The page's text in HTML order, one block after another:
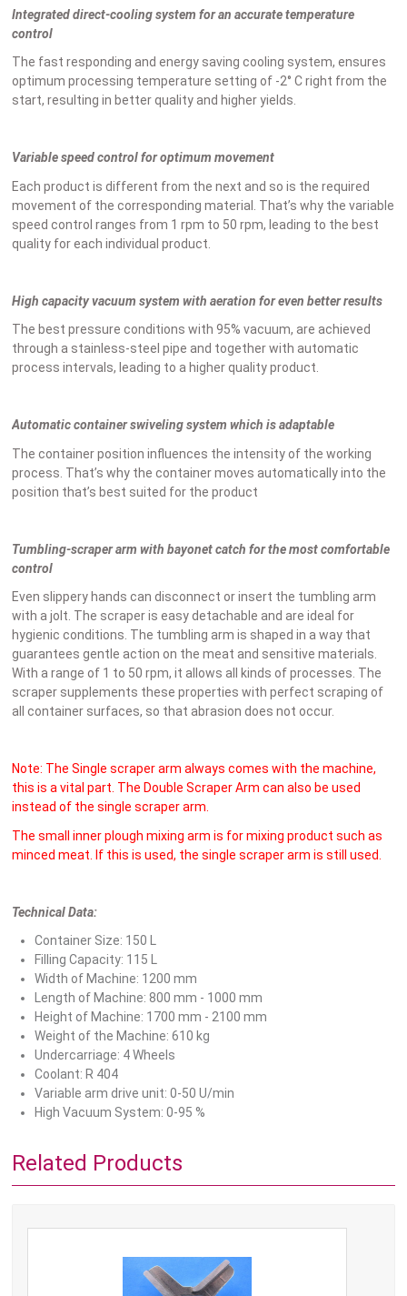
Integrated direct-cooling system for an accurate temperature
control
The fast responding and energy saving cooling system, ensures
optimum processing temperature setting of -2° C right from the
start, resulting in better quality and higher yields.
Variable speed control for optimum movement
Each product is different from the next and so is the required
movement of the corresponding material. That’s why the variable
speed control ranges from 1 rpm to 50 rpm, leading to the best
quality for each individual product.
High capacity vacuum system with aeration for even better results
The best pressure conditions with 95% vacuum, are achieved
through a stainless-steel pipe and together with automatic
process intervals, leading to a higher quality product.
Automatic container swiveling system which is adaptable
The container position influences the intensity of the working
process. That’s why the container moves automatically into the
position that’s best suited for the product
Tumbling-scraper arm with bayonet catch for the most comfortable
control
Even slippery hands can disconnect or insert the tumbling arm
with a jolt. The scraper is easy detachable and are ideal for
hygienic conditions. The tumbling arm is shaped in a way that
guarantees gentle action on the meat and sensitive materials.
With a range of 1 to 50 rpm, it allows all kinds of processes. The
scraper supplements these properties with perfect scraping of
all container surfaces, so that abrasion does not occur.
Note: The Single scraper arm always comes with the machine,
this is a vital part. The Double Scraper Arm can also be used
instead of the single scraper arm.
The small inner plough mixing arm is for mixing product such as
minced meat. If this is used, the single scraper arm is still used.
Technical Data:
Container Size: 150 L
Filling Capacity: 115 L
Width of Machine: 1200 mm
Length of Machine: 800 mm - 1000 mm
Height of Machine: 1700 mm - 2100 mm
Weight of the Machine: 610 kg
Undercarriage: 4 Wheels
Coolant: R 404
Variable arm drive unit: 0-50 U/min
High Vacuum System: 0-95 %
Related Products